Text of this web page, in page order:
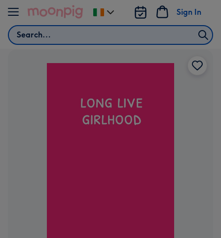
Skip to content
Search
Sign In
Change
delivery